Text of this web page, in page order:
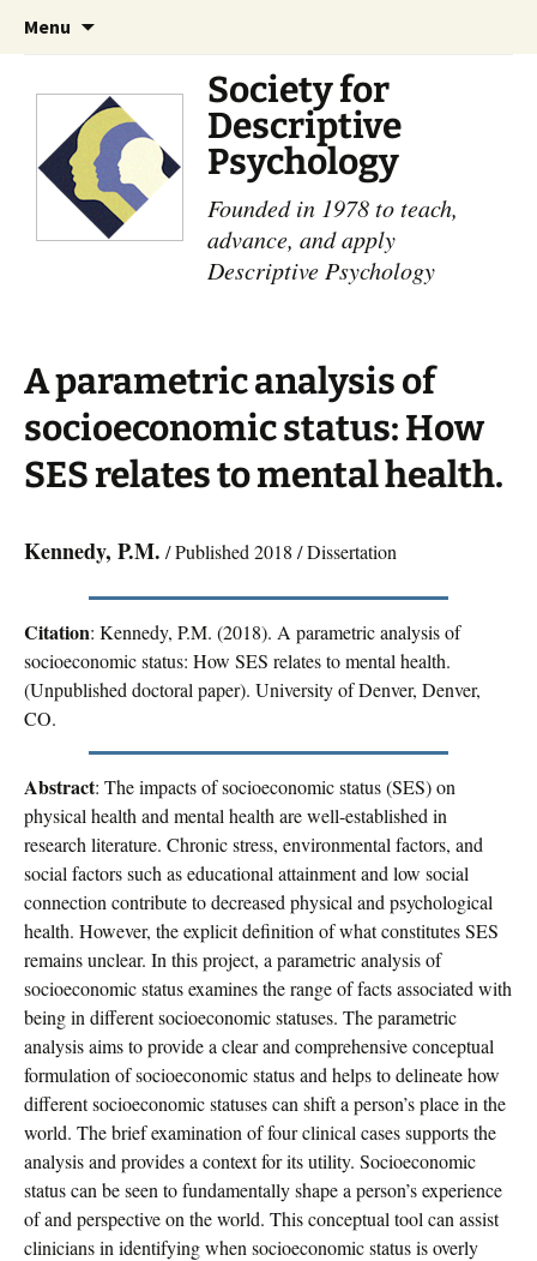
Menu
Society for
Descriptive
Psychology
Founded in 1978 to teach,
advance, and apply
Descriptive Psychology
A parametric analysis of
socioeconomic status: How
SES relates to mental health.
Kennedy, P.M. / Published 2018 / Dissertation
Citation: Kennedy, P.M. (2018). A parametric analysis of
socioeconomic status: How SES relates to mental health.
(Unpublished doctoral paper). University of Denver, Denver,
CO.
Abstract: The impacts of socioeconomic status (SES) on
physical health and mental health are well-established in
research literature. Chronic stress, environmental factors, and
social factors such as educational attainment and low social
connection contribute to decreased physical and psychological
health. However, the explicit definition of what constitutes SES
remains unclear. In this project, a parametric analysis of
socioeconomic status examines the range of facts associated with
being in different socioeconomic statuses. The parametric
analysis aims to provide a clear and comprehensive conceptual
formulation of socioeconomic status and helps to delineate how
different socioeconomic statuses can shift a person’s place in the
world. The brief examination of four clinical cases supports the
analysis and provides a context for its utility. Socioeconomic
status can be seen to fundamentally shape a person’s experience
of and perspective on the world. This conceptual tool can assist
clinicians in identifying when socioeconomic status is overly